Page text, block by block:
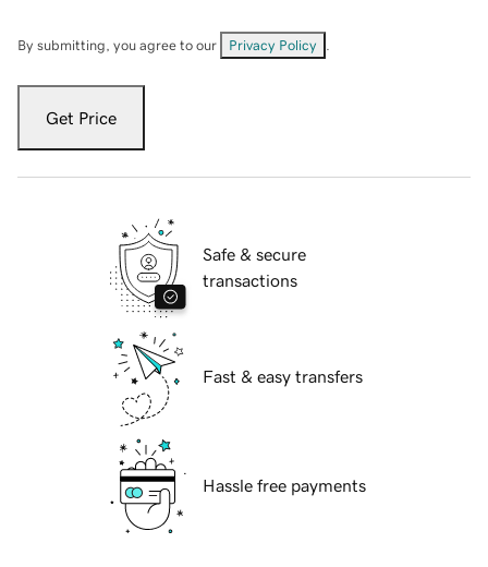
By submitting, you agree to our Privacy Policy
Get Price
Safe & secure
transactions
Fast & easy transfers
Hassle free payments